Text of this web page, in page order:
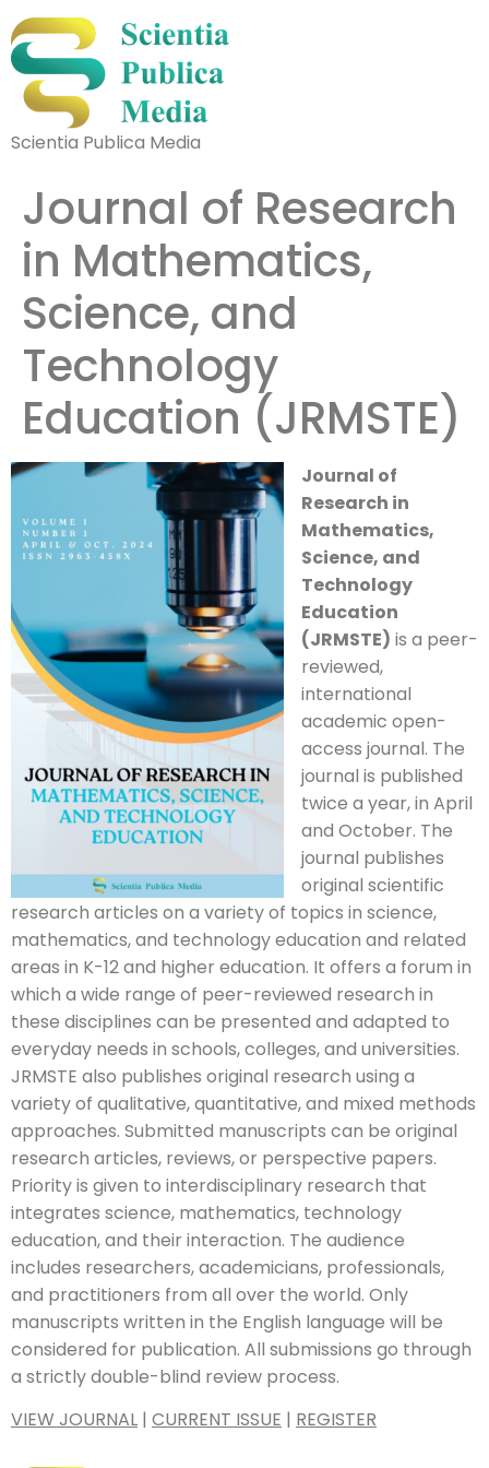
Scientia Publica Media
Journal of Research
in Mathematics,
Science, and
Technology
Education (JRMSTE)
Journal of
Research in
Mathematics,
Science, and
Technology
Education
(JRMSTE) is a peer-
reviewed,
international
academic open-
access journal. The
journal is published
twice a year, in April
and October. The
journal publishes
original scientific
research articles on a variety of topics in science,
mathematics, and technology education and related
areas in K-12 and higher education. It offers a forum in
which a wide range of peer-reviewed research in
these disciplines can be presented and adapted to
everyday needs in schools, colleges, and universities.
JRMSTE also publishes original research using a
variety of qualitative, quantitative, and mixed methods
approaches. Submitted manuscripts can be original
research articles, reviews, or perspective papers.
Priority is given to interdisciplinary research that
integrates science, mathematics, technology
education, and their interaction. The audience
includes researchers, academicians, professionals,
and practitioners from all over the world. Only
manuscripts written in the English language will be
considered for publication. All submissions go through
a strictly double-blind review process.
VIEW JOURNAL | CURRENT ISSUE | REGISTER